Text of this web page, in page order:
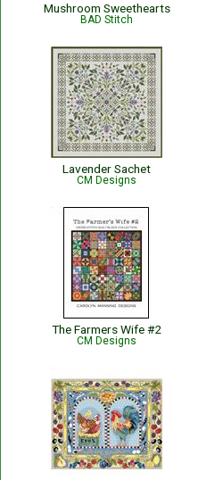
Mushroom Sweethearts
BAD Stitch
Lavender Sachet
CM Designs
The Farmers Wife #2
CM Designs